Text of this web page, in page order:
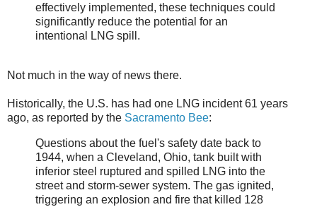
effectively implemented, these techniques could
significantly reduce the potential for an
intentional LNG spill.
Not much in the way of news there.
Historically, the U.S. has had one LNG incident 61 years
ago, as reported by the Sacramento Bee:
Questions about the fuel's safety date back to
1944, when a Cleveland, Ohio, tank built with
inferior steel ruptured and spilled LNG into the
street and storm-sewer system. The gas ignited,
triggering an explosion and fire that killed 128